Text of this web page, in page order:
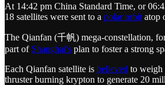
At 14:42 pm China Standard Time, or
18 satellites were sent to a polar orbit atop
The Qianfan (千帆) mega-constellation,
part of Shanghai's plan to foster a strong
Each Qianfan satellite is believed to weigh
thruster burning krypton to generate 20